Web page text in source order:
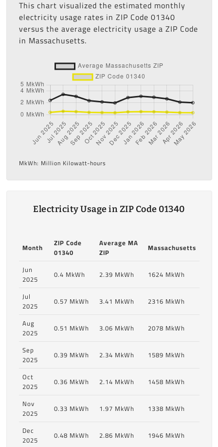
This chart visualized the estimated monthly
electricity usage rates in ZIP Code 01340
versus the average electricity usage a ZIP Code
in Massachusetts.
MkWh: Million Kilowatt-hours
Electricity Usage in ZIP Code 01340
Month
ZIP Code
01340
Average MA
ZIP
Massachusetts
Jun
2025
0.4 MkWh 2.39 MkWh
1624 MkWh
Jul
2025
0.57 MkWh 3.41 MkWh
2316 MkWh
Aug
2025
0.51 MkWh 3.06 MkWh
2078 MkWh
Sep
2025
0.39 MkWh 2.34 MkWh
1589 MkWh
Oct
2025
0.36 MkWh 2.14 MkWh
1458 MkWh
Nov
2025
0.33 MkWh 1.97 MkWh
1338 MkWh
Dec
2025
0.48 MkWh 2.86 MkWh
1946 MkWh